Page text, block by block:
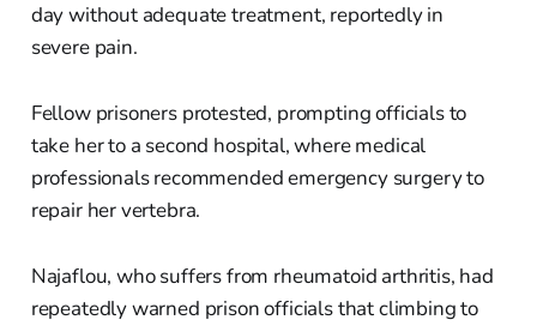
day without adequate treatment, reportedly in
severe pain.
Fellow prisoners protested, prompting officials to
take her to a second hospital, where medical
professionals recommended emergency surgery to
repair her vertebra.
Najaflou, who suffers from rheumatoid arthritis, had
repeatedly warned prison officials that climbing to